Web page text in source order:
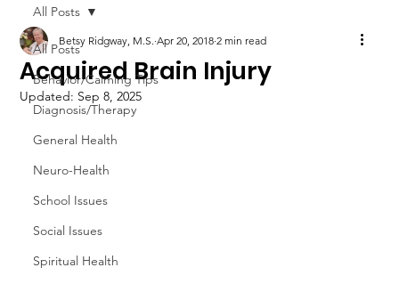
All Posts
Behavior/Calming Tips
Diagnosis/Therapy
General Health
Neuro-Health
School Issues
Social Issues
Spiritual Health
All Posts
Acquired Brain Injury
Betsy Ridgway, M.S. Apr 20, 2018 2 min read
Updated: Sep 8, 2025